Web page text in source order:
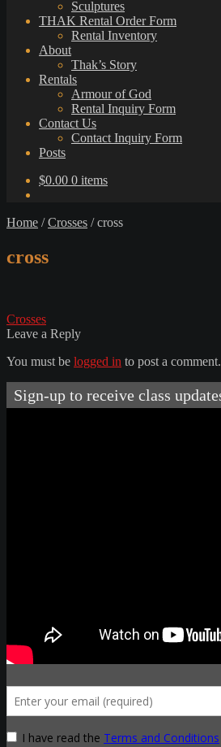
Sculptures
THAK Rental Order Form
Rental Inventory
About
Thak’s Story
Rentals
Armour of God
Rental Inquiry Form
Contact Us
Contact Inquiry Form
Posts
$0.00 0 items
Home /Crosses /cross
cross
Post
navigation
Previous
post:
Crosses
Leave a Reply
You must be logged in to post a comment.